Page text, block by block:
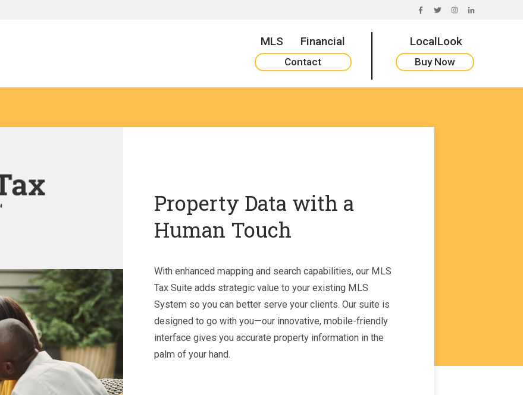
FACEBOOK
TWITTERINSTAGRAM
LINKEDIN
MLS Financial LocalLook
Contact Buy Now
Property Data with a
Human Touch
With enhanced mapping and search capabilities, our MLS
Tax Suite adds strategic value to your existing MLS
System so you can better serve your clients. Our suite is
designed to go with you—our innovative, mobile-friendly
interface gives you accurate property information in the
palm of your hand.